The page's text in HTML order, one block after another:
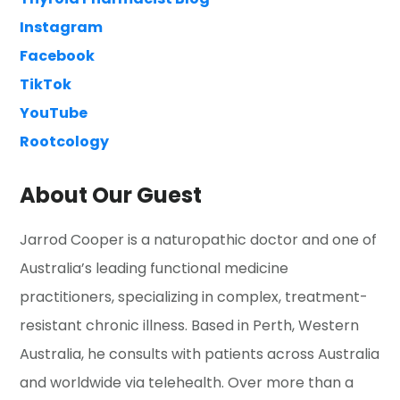
Instagram
Facebook
TikTok
YouTube
Rootcology
About Our Guest
Jarrod Cooper is a naturopathic doctor and one of
Australia’s leading functional medicine
practitioners, specializing in complex, treatment-
resistant chronic illness. Based in Perth, Western
Australia, he consults with patients across Australia
and worldwide via telehealth. Over more than a